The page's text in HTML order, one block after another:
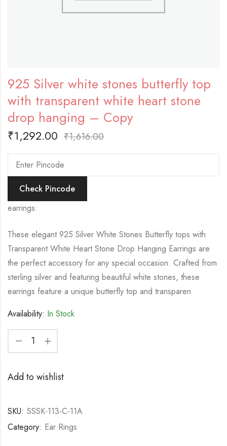
925 Silver white stones butterfly top
with transparent white heart stone
drop hanging – Copy
₹1,292.00 ₹1,616.00
Check Pincode
earrings:
These elegant 925 Silver White Stones Butterfly tops with
Transparent White Heart Stone Drop Hanging Earrings are
the perfect accessory for any special occasion. Crafted from
sterling silver and featuring beautiful white stones, these
earrings feature a unique butterfly top and transparen
Availability: In Stock
Add to wishlist
SKU: SSSK-113-C-11A
Category: Ear Rings